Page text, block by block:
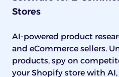
Stores
AI-powered product
and eCommerce sellers.
products, spy on
your Shopify store with